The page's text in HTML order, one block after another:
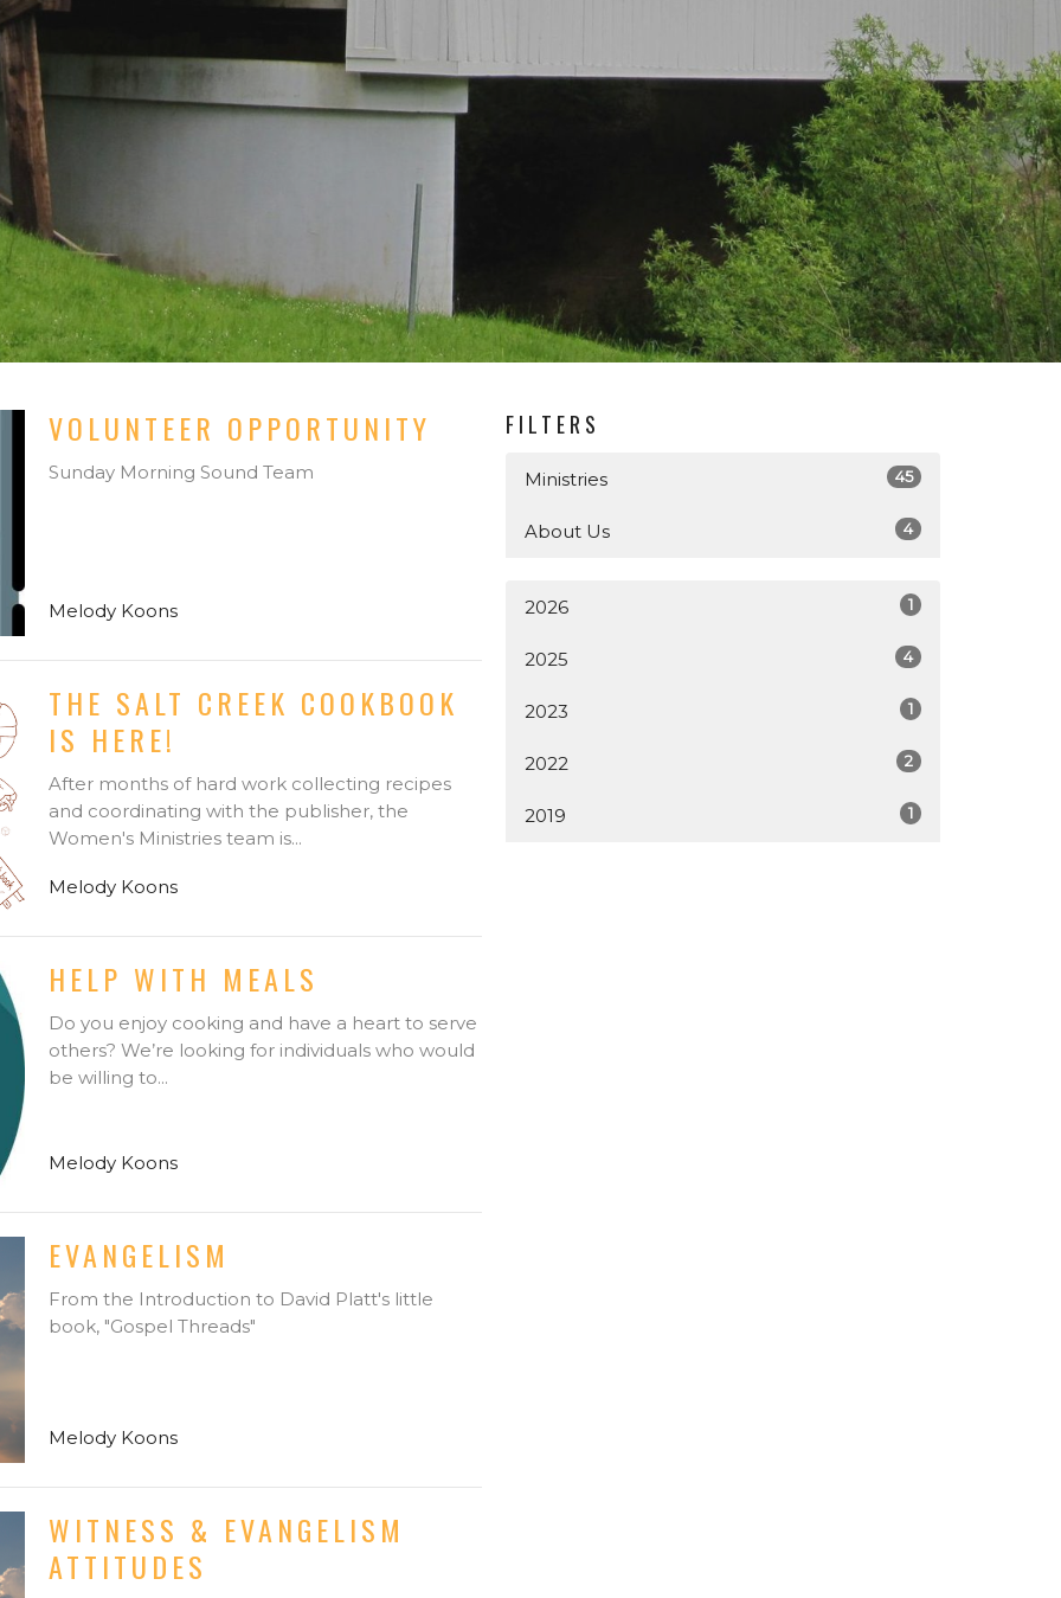
VOLUNTEER OPPORTUNITY
Sunday Morning Sound Team
Melody Koons
THE SALT CREEK COOKBOOK
IS HERE!
After months of hard work collecting recipes
and coordinating with the publisher, the
Women's Ministries team is...
Melody Koons
HELP WITH MEALS
Do you enjoy cooking and have a heart to serve
others? We’re looking for individuals who would
be willing to...
Melody Koons
EVANGELISM
From the Introduction to David Platt's little
book, "Gospel Threads"
Melody Koons
WITNESS & EVANGELISM
ATTITUDES
FILTERS
Ministries 45
About Us 4
2026 1
2025 4
2023 1
2022 2
2019 1